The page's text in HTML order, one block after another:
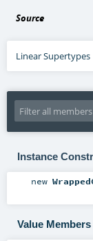
Source
Linear Supertypes
Instance
new
Value Members